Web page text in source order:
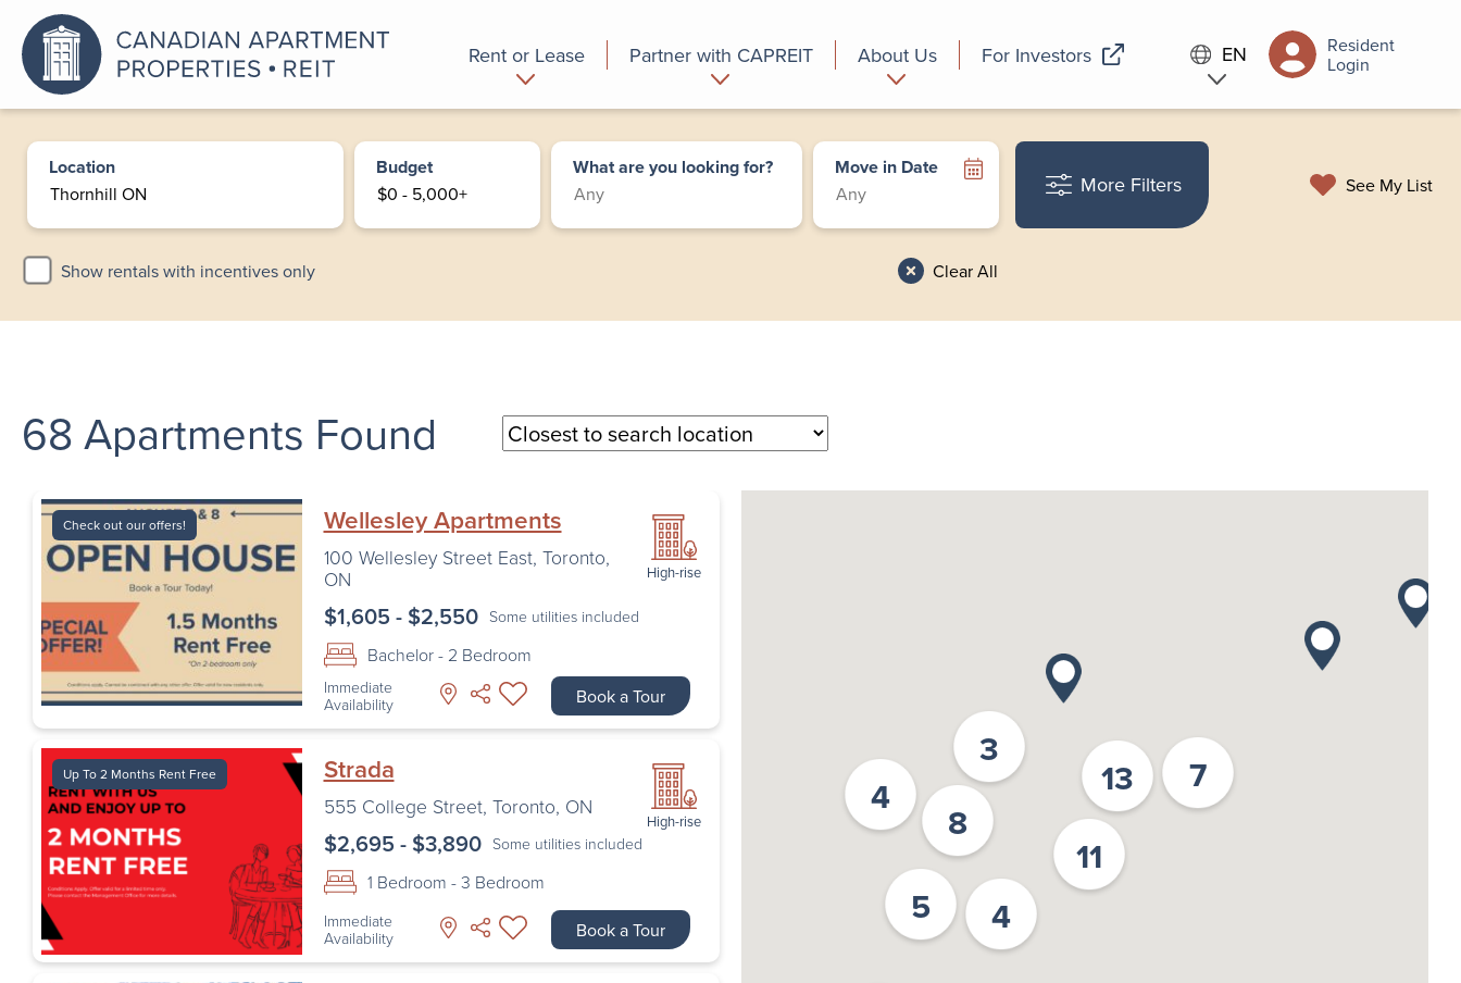
Rent or Lease
An apartment
Partner with CAPREIT
Commercial
About Us
Who we are
For Investors EN
Resident
Login
Location Budget What are you looking for? Move in Date
Show rentals with incentives only Clear All
More Filters See My List
68Apartments Found
Check out our offers! Wellesley Apartments
High-rise
100 Wellesley Street East, Toronto,
ON
$1,605 - $2,550 Some utilities included
Bachelor - 2 Bedroom
Immediate
Availability
Book a Tour
Up To 2 Months Rent Free Strada
High-rise
555 College Street, Toronto, ON
$2,695 - $3,890 Some utilities included
1 Bedroom - 3 Bedroom
Immediate
Availability
Book a Tour
11
4
13
8
7
3
5
4